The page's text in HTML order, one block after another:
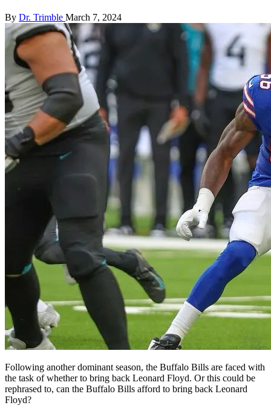
Posted
by
By Dr. Trimble March 7, 2024
Following another dominant season, the Buffalo Bills are faced with
the task of whether to bring back Leonard Floyd. Or this could be
rephrased to, can the Buffalo Bills afford to bring back Leonard
Floyd?